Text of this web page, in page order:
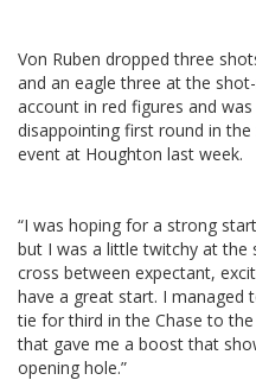
Von Ruben dropped three
and an eagle three at the
account in red figures and
disappointing first round in the
event at Houghton last week.
“I was hoping for a strong
but I was a little twitchy at the
cross between expectant,
have a great start. I
tie for third in the Chase to
that gave me a boost that
opening hole.”